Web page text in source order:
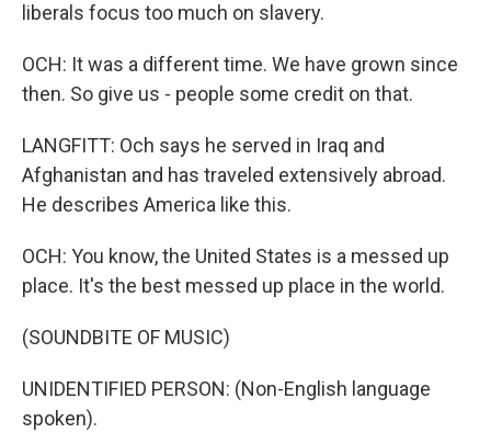
liberals focus too much on slavery.
OCH: It was a different time. We have grown since
then. So give us - people some credit on that.
LANGFITT: Och says he served in Iraq and
Afghanistan and has traveled extensively abroad.
He describes America like this.
OCH: You know, the United States is a messed up
place. It's the best messed up place in the world.
(SOUNDBITE OF MUSIC)
UNIDENTIFIED PERSON: (Non-English language
spoken).